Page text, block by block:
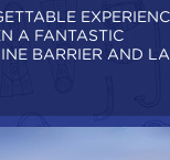
A FANTASTIC
BARRIER AND